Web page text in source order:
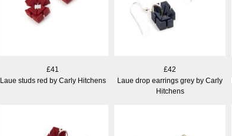
£41
Laue studs red by Carly Hitchens
£42
Laue drop earrings grey by Carly
Hitchens